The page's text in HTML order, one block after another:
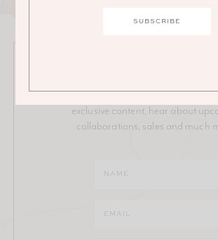
Stay in the loop on all things Ali! Be the
exclusive content, hear about
collaborations, sales and much